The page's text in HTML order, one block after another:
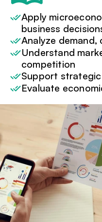
Apply
business
Analyze
Understand
competition
Support
Evaluate